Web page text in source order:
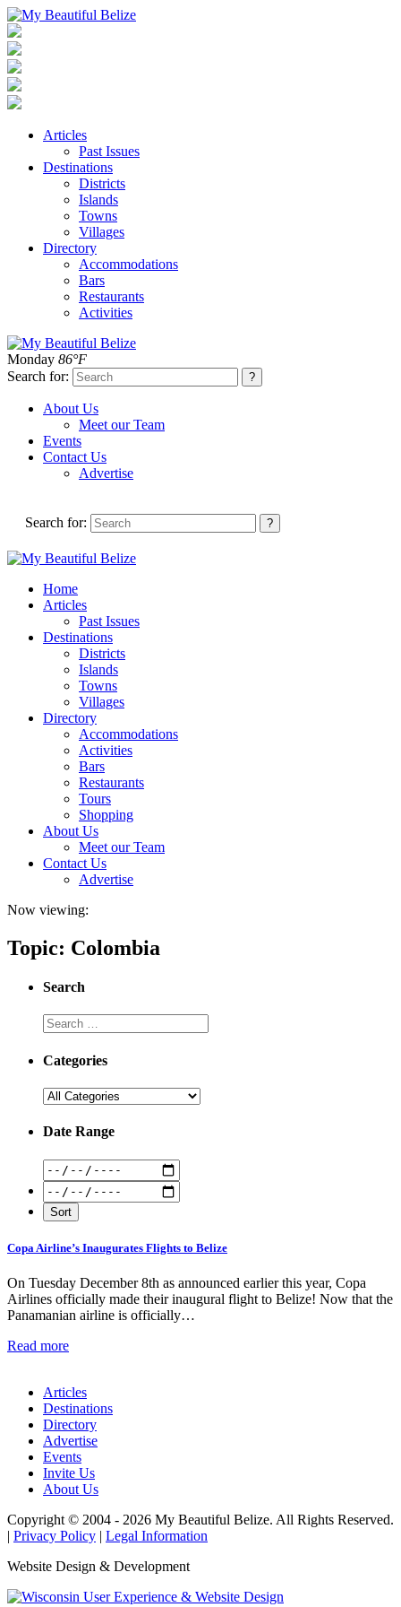
Articles
Past Issues
Destinations
Districts
Islands
Towns
Villages
Directory
Accommodations
Bars
Restaurants
Activities
Monday 86°F
Search for:
About Us
Meet our Team
Events
Contact Us
Advertise
Search for:
Home
Articles
Past Issues
Destinations
Districts
Islands
Towns
Villages
Directory
Accommodations
Activities
Bars
Restaurants
Tours
Shopping
About Us
Meet our Team
Contact Us
Advertise
Now viewing:
Topic: Colombia
Search
Categories
Date Range
Copa Airline’s Inaugurates Flights to Belize
On Tuesday December 8th as announced earlier this year, Copa
Airlines officially made their inaugural flight to Belize! Now that the
Panamanian airline is officially…
Read more
Articles
Destinations
Directory
Advertise
Events
Invite Us
About Us
Copyright © 2004 - 2026 My Beautiful Belize. All Rights Reserved.
| Privacy Policy | Legal Information
Website Design & Development